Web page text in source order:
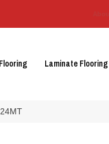
Laminate Flooring